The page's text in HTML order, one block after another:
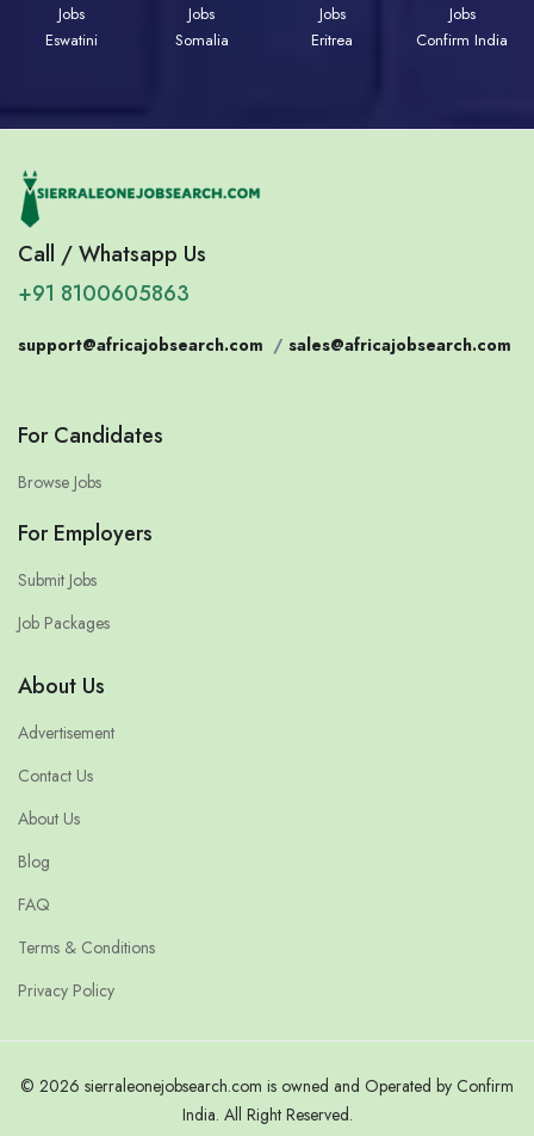
Jobs
Eswatini
Jobs
Somalia
Jobs
Eritrea
Jobs
Confirm India
Call / Whatsapp Us
+91 8100605863
support@africajobsearch.com / sales@africajobsearch.com
For Candidates
Browse Jobs
For Employers
Submit Jobs
Job Packages
About Us
Advertisement
Contact Us
About Us
Blog
FAQ
Terms & Conditions
Privacy Policy
© 2026 sierraleonejobsearch.com is owned and Operated by Confirm
India. All Right Reserved.